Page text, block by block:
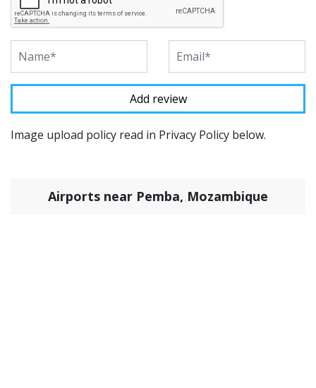
Image upload policy read in Privacy Policy below.
Airports near Pemba, Mozambique